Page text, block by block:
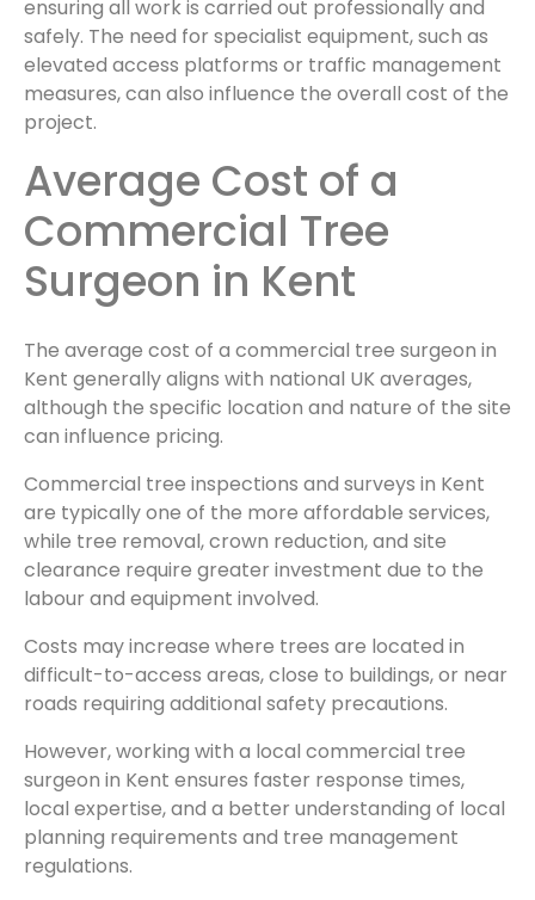
ensuring all work is carried out professionally and
safely. The need for specialist equipment, such as
elevated access platforms or traffic management
measures, can also influence the overall cost of the
project.
Average Cost of a
Commercial Tree
Surgeon in Kent
The average cost of a commercial tree surgeon in
Kent generally aligns with national UK averages,
although the specific location and nature of the site
can influence pricing.
Commercial tree inspections and surveys in Kent
are typically one of the more affordable services,
while tree removal, crown reduction, and site
clearance require greater investment due to the
labour and equipment involved.
Costs may increase where trees are located in
difficult-to-access areas, close to buildings, or near
roads requiring additional safety precautions.
However, working with a local commercial tree
surgeon in Kent ensures faster response times,
local expertise, and a better understanding of local
planning requirements and tree management
regulations.